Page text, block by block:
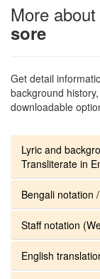
More
sore
Get detail
background
downloadable
Lyric and
Transliterate in
Bengali notation
Staff notation
English